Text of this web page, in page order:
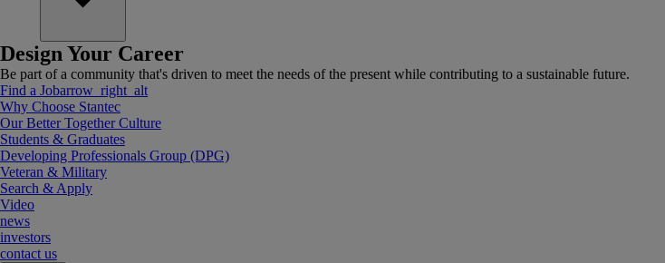
Design Your Career
Be part of a community that's driven to meet the needs of the present while contributing to a sustainable future.
Find a Jobarrow_right_alt
Why Choose Stantec
Our Better Together Culture
Students & Graduates
Developing Professionals Group (DPG)
Veteran & Military
Search & Apply
Video
news
investors
contact us